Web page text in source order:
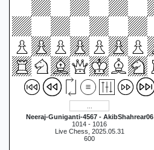
Neeraj-Guniganti-4567 - AkibShahrear06
1014 - 1016
Live Chess, 2025.05.31
600